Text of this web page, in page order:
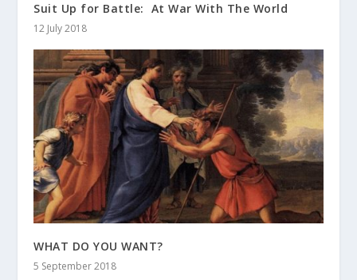
Suit Up for Battle: At War With The World
12 July 2018
WHAT DO YOU WANT?
5 September 2018